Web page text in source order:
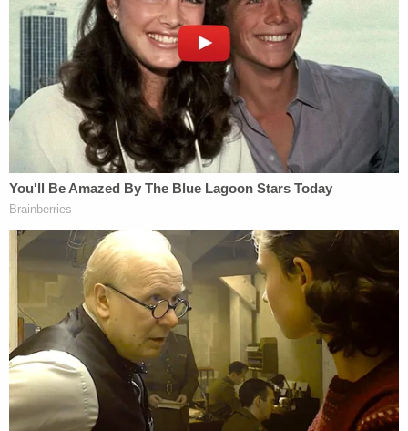
(IRPA), according to the Canada Border Services
Agency.
Vo applied for asylum last month after skipping out
on the nine-month prison sentence he was
supposed to serve after being found guilty of
multiple charges related to the Jan. 6 attack,
including entering or remaining in a restricted
building or grounds; disorderly or disruptive
conduct in a restricted building or grounds, violent
entry or disorderly conduct in aCapitol buildingor
grounds and parading, and demonstrating or
picketing in a Capitol building.
"We can confirm that Mr. Vo, a fugitive from U.S.
justice, was arrested without incident in Whistler,